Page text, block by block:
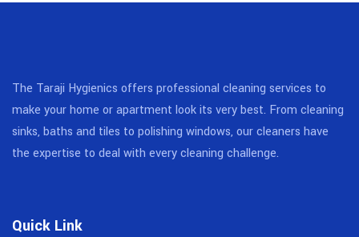
The Taraji Hygienics offers professional cleaning services to
make your home or apartment look its very best. From cleaning
sinks, baths and tiles to polishing windows, our cleaners have
the expertise to deal with every cleaning challenge.
Quick Link